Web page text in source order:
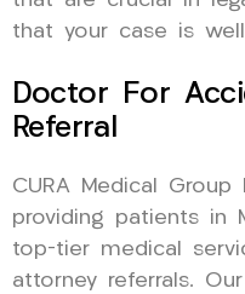
that your case is
Doctor For
Referral
CURA Medical
providing patients in
top-tier medical
attorney referrals.